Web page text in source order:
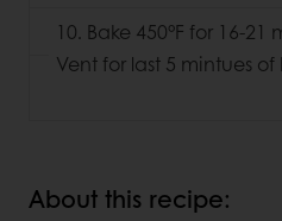
10. Bake 450°F for 16-
Vent for last 5 mintues
About this recipe: